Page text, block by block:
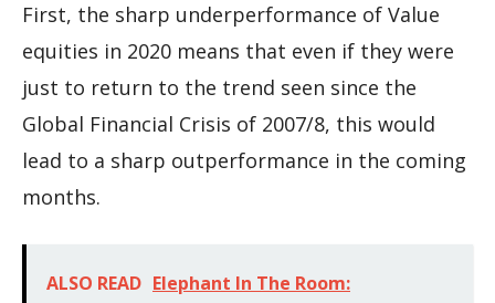
First, the sharp underperformance of Value
equities in 2020 means that even if they were
just to return to the trend seen since the
Global Financial Crisis of 2007/8, this would
lead to a sharp outperformance in the coming
months.
ALSO READ Elephant In The Room: